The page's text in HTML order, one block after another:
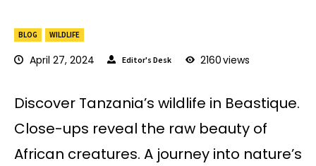
BLOG WILDLIFE
April 27, 2024 Editor's Desk 2160views
Discover Tanzania’s wildlife in Beastique.
Close-ups reveal the raw beauty of
African creatures. A journey into nature’s